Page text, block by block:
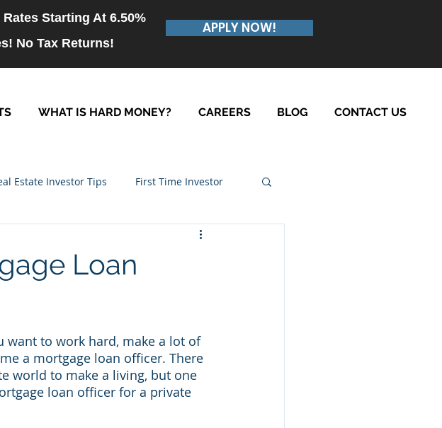
Starting At 6.50%
No Tax Returns!
APPLY NOW!
WHAT IS HARD MONEY? CAREERS BLOG CONTACT US
Estate Investor Tips First Time Investor
Loan
want to work hard, make a lot of
a mortgage loan officer. There
world to make a living, but one
loan officer for a private